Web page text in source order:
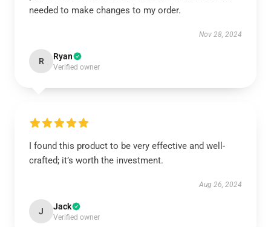
needed to make changes to my order.
Nov 28, 2024
R Ryan
Verified owner
I found this product to be very effective and well-
crafted; it’s worth the investment.
Aug 26, 2024
J Jack
Verified owner